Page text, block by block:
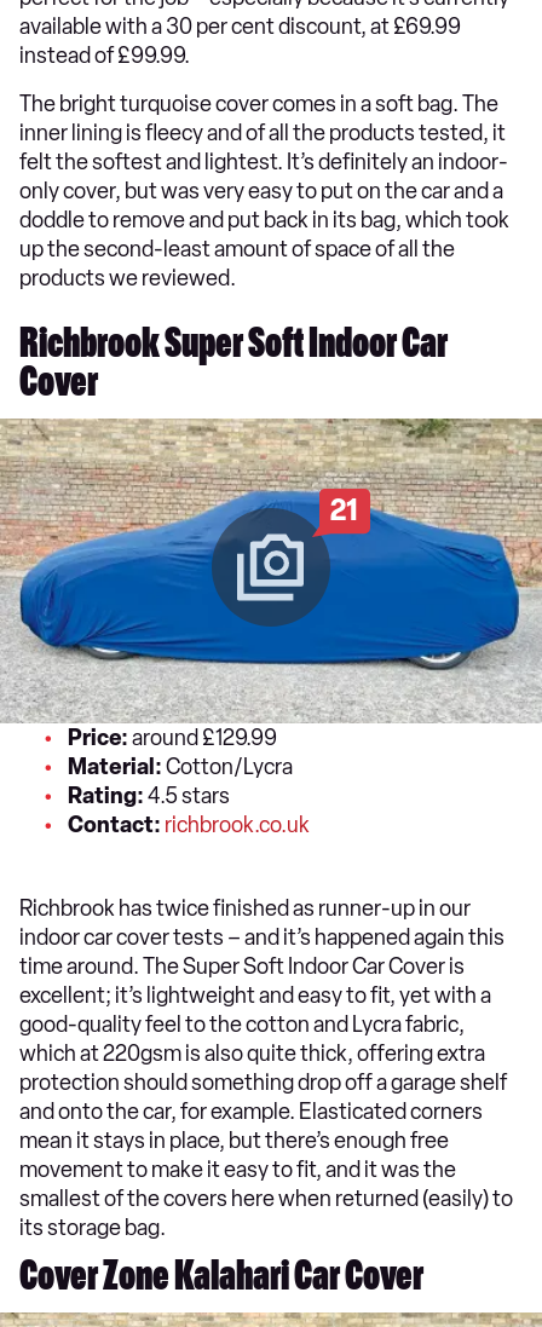
available with a 30 per cent discount, at £69.99
instead of £99.99.
The bright turquoise cover comes in a soft bag. The
inner lining is fleecy and of all the products tested, it
felt the softest and lightest. It’s definitely an indoor-
only cover, but was very easy to put on the car and a
doddle to remove and put back in its bag, which took
up the second-least amount of space of all the
products we reviewed.
Richbrook Super Soft Indoor Car
Cover
21
Price:around £129.99
Material:Cotton/Lycra
Rating:4.5 stars
Contact: richbrook.co.uk
Richbrook has twice finished as runner-up in our
indoor car cover tests – and it’s happened again this
time around. The Super Soft Indoor Car Cover is
excellent; it’s lightweight and easy to fit, yet with a
good-quality feel to the cotton and Lycra fabric,
which at 220gsm is also quite thick, offering extra
protection should something drop off a garage shelf
and onto the car, for example. Elasticated corners
mean it stays in place, but there’s enough free
movement to make it easy to fit, and it was the
smallest of the covers here when returned (easily) to
its storage bag.
Cover Zone Kalahari Car Cover